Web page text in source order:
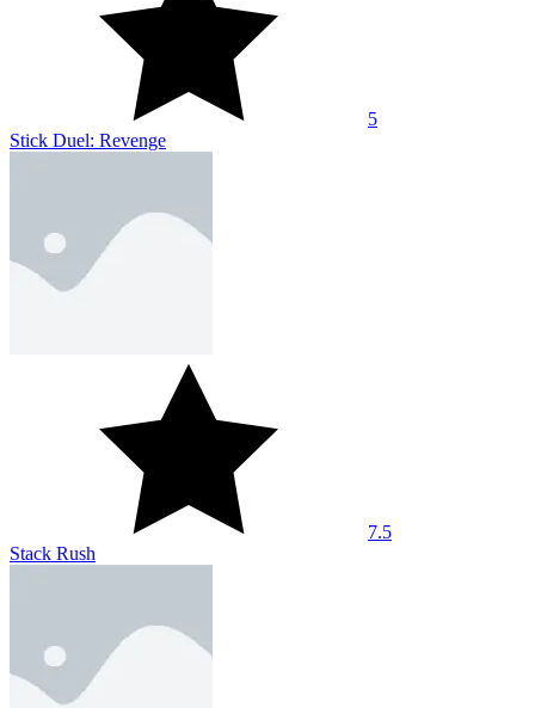
5
Stick Duel: Revenge
7.5
Stack Rush